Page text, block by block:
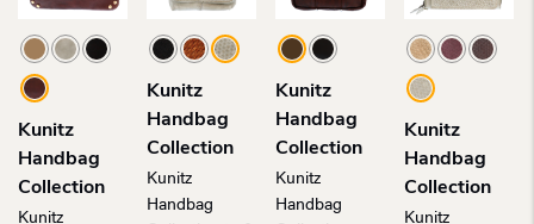
Kunitz
Handbag
Collection
Kunitz
Kunitz
Handbag
Collection
Kunitz
Handbag
Kunitz
Handbag
Collection
Kunitz
Handbag
Kunitz
Handbag
Collection
Kunitz